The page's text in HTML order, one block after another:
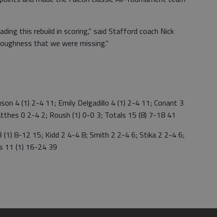
this rebuild in scoring," said Stafford coach Nick
that we were missing."
4 (1) 2-4 11; Emily Delgadillo 4 (1) 2-4 11; Conant 3
0 2-4 2; Roush (1) 0-0 3; Totals 15 (8) 7-18 41
(1) 8-12 15; Kidd 2 4-4 8; Smith 2 2-4 6; Stika 2 2-4 6;
11 (1) 16-24 39